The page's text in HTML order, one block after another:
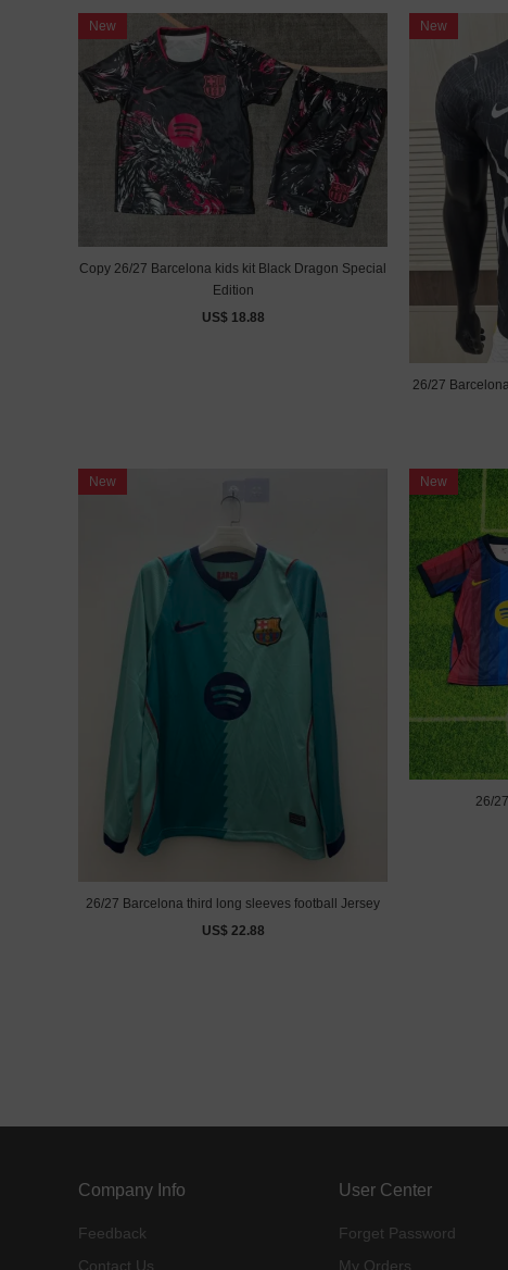
New
Copy 26/27 Barcelona kids kit Black Dragon Special
Edition
US$ 18.88
New
26/27
New
26/27 Barcelona third long sleeves football Jersey
US$ 22.88
New
26/
Company Info
Feedback
Contact Us
User Center
Forget Password
My Orders